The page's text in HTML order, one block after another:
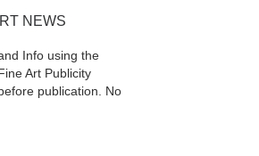
NEWS
Info using the
Art Publicity
publication. No